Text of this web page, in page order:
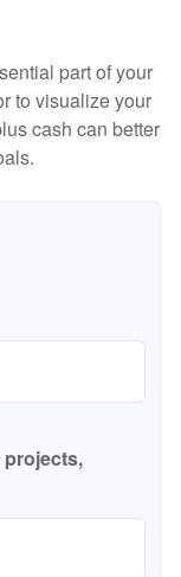
part of your
to visualize your
cash can better
projects,